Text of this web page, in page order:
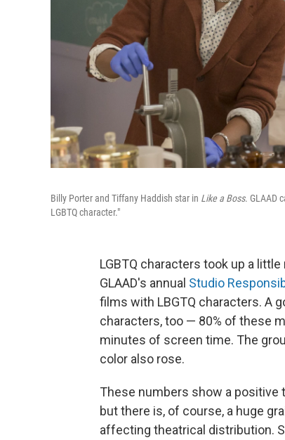
Billy Porter and Tiffany Haddish star in Like a Boss. GLAAD
LGBTQ character."
LGBTQ characters took up a
GLAAD's annual Studio
films with LBGTQ characters. A
characters, too — 80% of these
minutes of screen time. The
color also rose.
These numbers show a positive
but there is, of course, a huge
affecting theatrical distribution.